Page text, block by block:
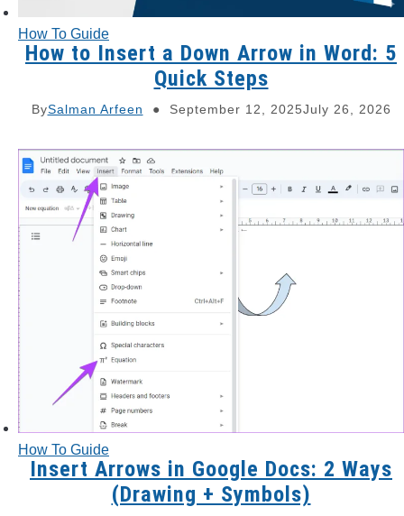
How To Guide
How to Insert a Down Arrow in Word: 5
Quick Steps
BySalman Arfeen September 12, 2025July 26, 2026
How To Guide
Insert Arrows in Google Docs: 2 Ways
(Drawing + Symbols)